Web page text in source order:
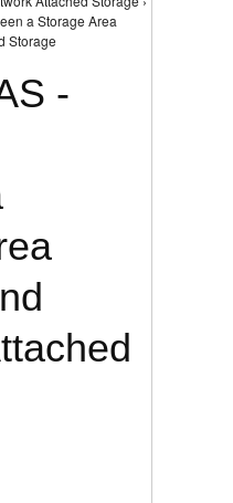
a Storage Area
Storage
-